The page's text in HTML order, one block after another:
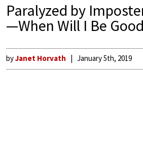
Paralyzed by
—When Will I Be
byJanet Horvath January 5th, 2019